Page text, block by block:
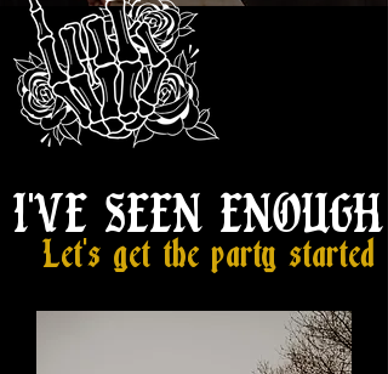
I'VE SEEN ENOUGH
Let's get the party started